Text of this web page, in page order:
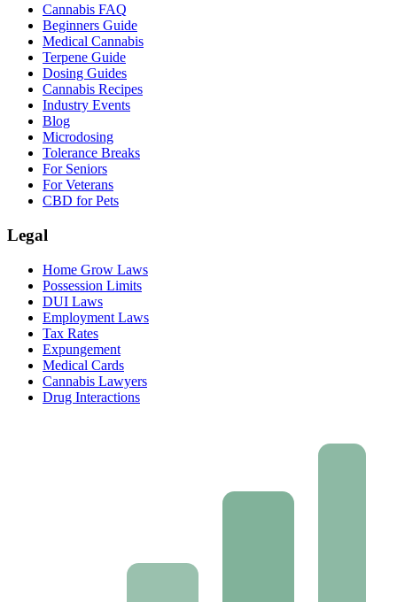
Cannabis FAQ
Beginners Guide
Medical Cannabis
Terpene Guide
Dosing Guides
Cannabis Recipes
Industry Events
Blog
Microdosing
Tolerance Breaks
For Seniors
For Veterans
CBD for Pets
Legal
Home Grow Laws
Possession Limits
DUI Laws
Employment Laws
Tax Rates
Expungement
Medical Cards
Cannabis Lawyers
Drug Interactions